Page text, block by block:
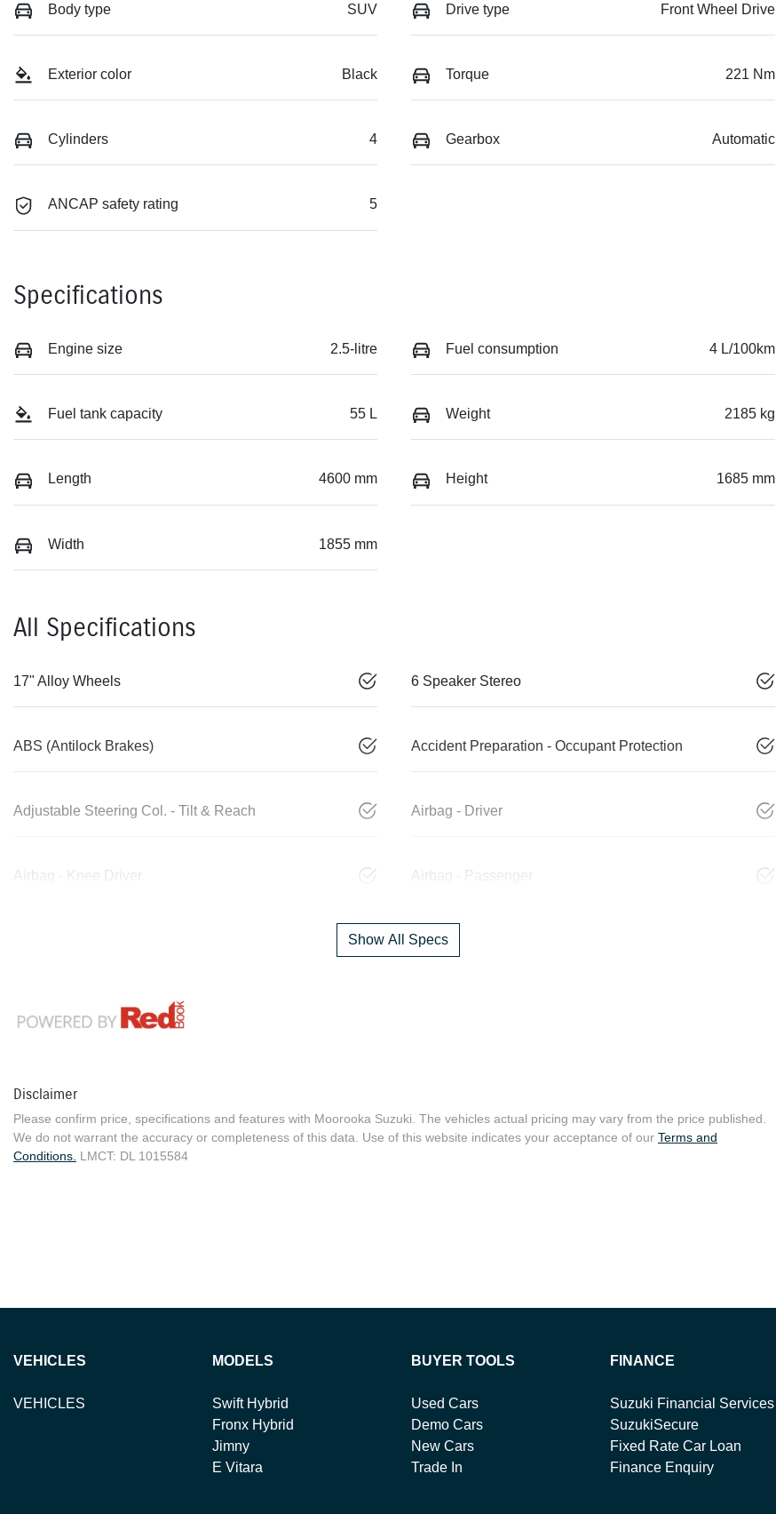
Body type SUV Drive type Front Wheel Drive
Exterior color Black Torque 221 Nm
Cylinders 4 Gearbox Automatic
ANCAP safety rating 5
Specifications
Engine size 2.5-litre Fuel consumption 4 L/100km
Fuel tank capacity 55 L Weight 2185 kg
Length 4600 mm Height 1685 mm
Width 1855 mm
All Specifications
17" Alloy Wheels 6 Speaker Stereo
ABS (Antilock Brakes) Accident Preparation - Occupant Protection
Adjustable Steering Col. - Tilt & Reach Airbag - Driver
Airbag - Knee Driver Airbag - Passenger
Show All Specs
Disclaimer
Please confirm price, specifications and features with Moorooka Suzuki . The vehicles actual pricing may vary from the price published.
We do not warrant the accuracy or completeness of this data. Use of this website indicates your acceptance of our Terms and
Conditions. LMCT: DL 1015584
VEHICLES
VEHICLES
MODELS
Swift Hybrid
Fronx Hybrid
Jimny
E Vitara
BUYER TOOLS
Used Cars
Demo Cars
New Cars
Trade In
FINANCE
Suzuki Financial Services
SuzukiSecure
Fixed Rate Car Loan
Finance Enquiry